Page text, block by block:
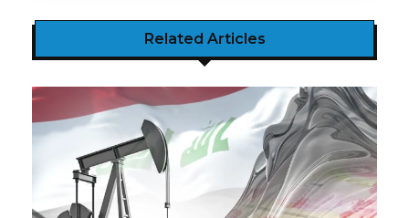
Related Articles